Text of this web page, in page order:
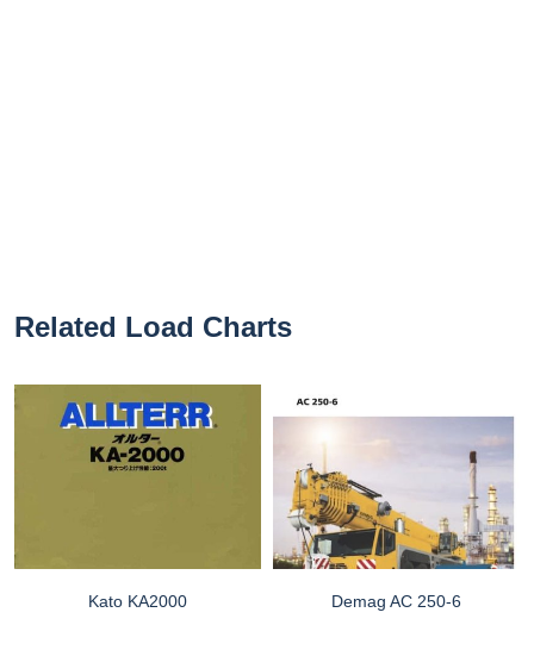
Related Load Charts
Kato KA2000 Demag AC 250-6